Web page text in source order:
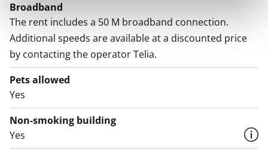
Broadband
The rent includes a 50 M broadband connection.
Additional speeds are available at a discounted price
by contacting the operator Telia.
Pets allowed
Yes
Non-smoking building
Yes